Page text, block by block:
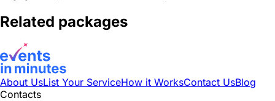
Related packages
About UsList Your ServiceHow it WorksContact UsBlog
Contacts